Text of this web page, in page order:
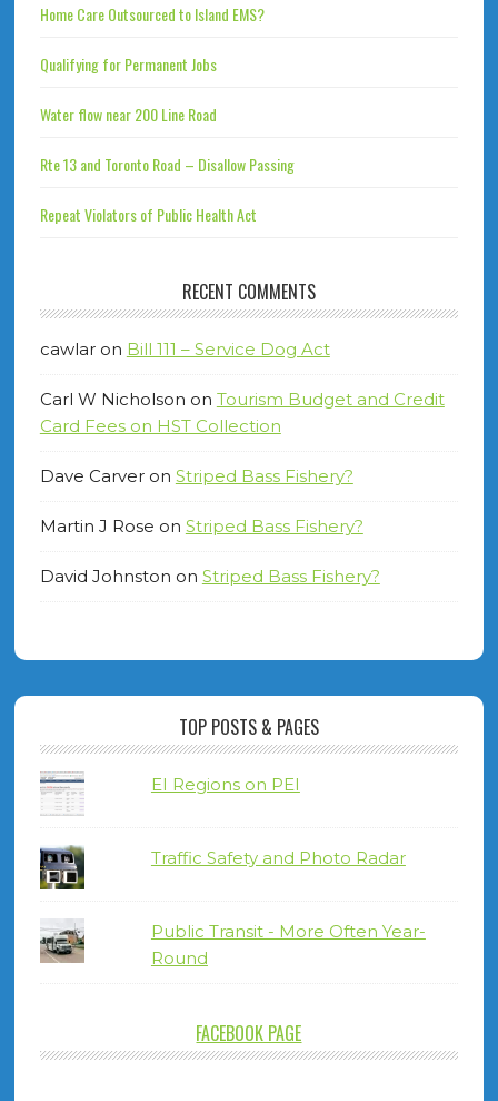
Home Care Outsourced to Island EMS?
Qualifying for Permanent Jobs
Water flow near 200 Line Road
Rte 13 and Toronto Road – Disallow Passing
Repeat Violators of Public Health Act
RECENT COMMENTS
cawlaron Bill 111 – Service Dog Act
Carl W Nicholson on Tourism Budget and Credit
Card Fees on HST Collection
Dave Carveron Striped Bass Fishery?
Martin J Rose on Striped Bass Fishery?
David Johnston on Striped Bass Fishery?
TOP POSTS & PAGES
EI Regions on PEI
Traffic Safety and Photo Radar
Public Transit - More Often Year-
Round
FACEBOOK PAGE